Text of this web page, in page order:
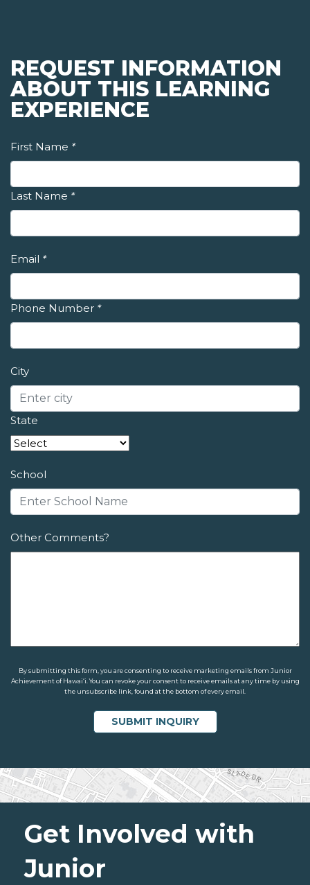
REQUEST INFORMATION
ABOUT THIS LEARNING
EXPERIENCE
First Name *
Last Name *
Email *
Phone Number *
City
State
School
Other Comments?
By submitting this form, you are consenting to receive marketing emails from Junior
Achievement of Hawaiʻi. You can revoke your consent to receive emails at any time by using
the unsubscribe link, found at the bottom of every email.
Get Involved with
Junior